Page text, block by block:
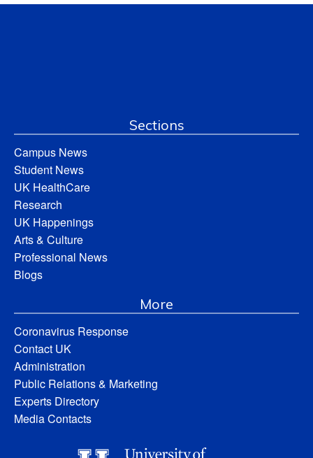
Sections
Campus News
Student News
UK HealthCare
Research
UK Happenings
Arts & Culture
Professional News
Blogs
More
Coronavirus Response
Contact UK
Administration
Public Relations & Marketing
Experts Directory
Media Contacts